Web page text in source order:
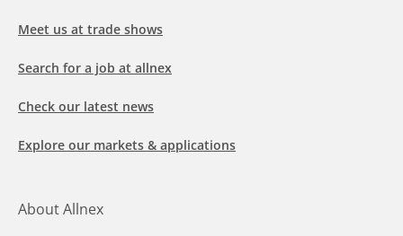
Meet us at trade shows
Search for a job at allnex
Check our latest news
Explore our markets & applications
About Allnex